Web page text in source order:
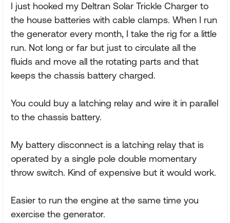
I just hooked my Deltran Solar Trickle Charger to
the house batteries with cable clamps. When I run
the generator every month, I take the rig for a little
run. Not long or far but just to circulate all the
fluids and move all the rotating parts and that
keeps the chassis battery charged.
You could buy a latching relay and wire it in parallel
to the chassis battery.
My battery disconnect is a latching relay that is
operated by a single pole double momentary
throw switch. Kind of expensive but it would work.
Easier to run the engine at the same time you
exercise the generator.